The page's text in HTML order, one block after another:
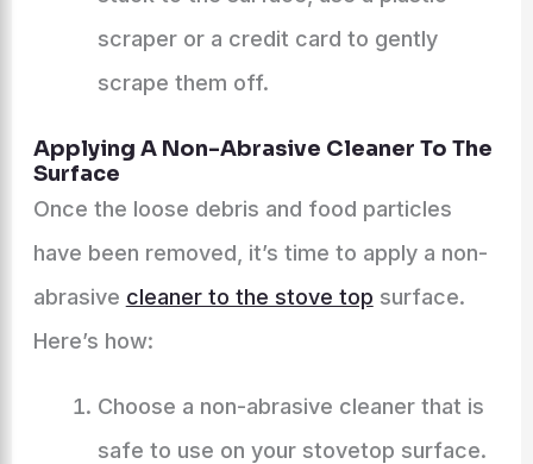
scraper or a credit card to gently
scrape them off.
Applying A Non-Abrasive Cleaner To The
Surface
Once the loose debris and food particles
have been removed, it’s time to apply a non-
abrasive cleaner to the stove top surface.
Here’s how:
Choose a non-abrasive cleaner that is
safe to use on your stovetop surface.